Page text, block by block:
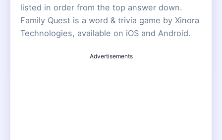
listed in order from the top answer down.
Family Quest is a word & trivia game by Xinora
Technologies, available on iOS and Android.
Advertisements